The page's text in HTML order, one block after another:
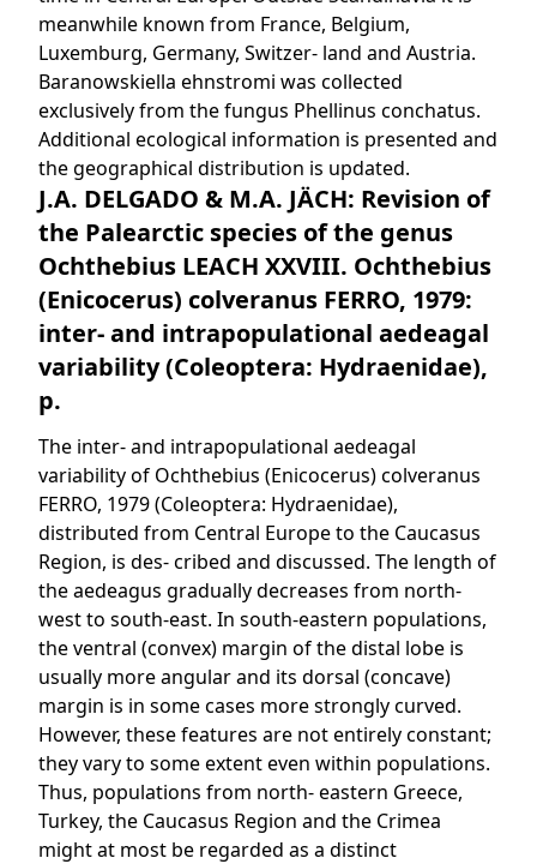
meanwhile known from France, Belgium,
Luxemburg, Germany, Switzer- land and Austria.
Baranowskiella ehnstromi was collected
exclusively from the fungus Phellinus conchatus.
Additional ecological information is presented and
the geographical distribution is updated.
J.A. DELGADO & M.A. JÄCH: Revision of
the Palearctic species of the genus
Ochthebius LEACH XXVIII. Ochthebius
(Enicocerus) colveranus FERRO, 1979:
inter- and intrapopulational aedeagal
variability (Coleoptera: Hydraenidae),
p.
The inter- and intrapopulational aedeagal
variability of Ochthebius (Enicocerus) colveranus
FERRO, 1979 (Coleoptera: Hydraenidae),
distributed from Central Europe to the Caucasus
Region, is des- cribed and discussed. The length of
the aedeagus gradually decreases from north-
west to south-east. In south-eastern populations,
the ventral (convex) margin of the distal lobe is
usually more angular and its dorsal (concave)
margin is in some cases more strongly curved.
However, these features are not entirely constant;
they vary to some extent even within populations.
Thus, populations from north- eastern Greece,
Turkey, the Caucasus Region and the Crimea
might at most be regarded as a distinct